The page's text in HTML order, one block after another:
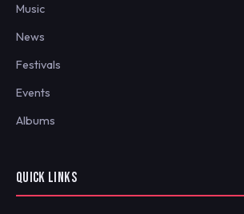
Music
News
Festivals
Events
Albums
QUICK LINKS